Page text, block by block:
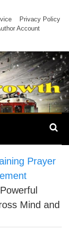
Privacy Policy
Account
Prayer
Mind and